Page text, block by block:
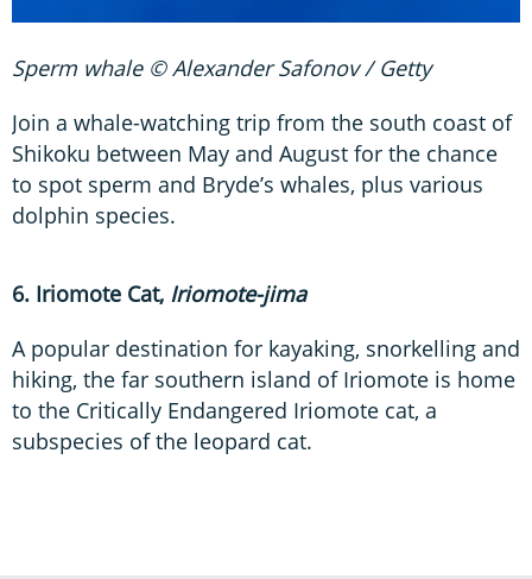
Sperm whale © Alexander Safonov / Getty
Join a whale-watching trip from the south coast of
Shikoku between May and August for the chance
to spot sperm and Bryde’s whales, plus various
dolphin species.
6. Iriomote Cat, Iriomote-jima
A popular destination for kayaking, snorkelling and
hiking, the far southern island of Iriomote is home
to the Critically Endangered Iriomote cat, a
subspecies of the leopard cat.